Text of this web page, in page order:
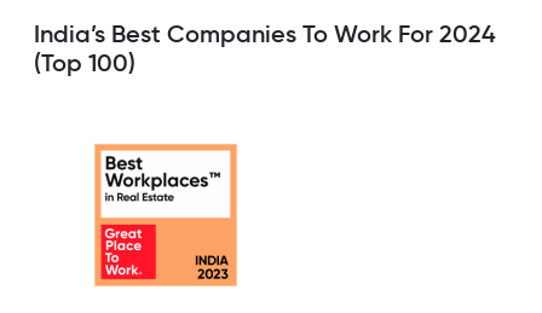
India’s Best Companies To Work For 2024
(Top 100)